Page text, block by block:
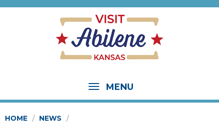
MENU
HOME NEWS